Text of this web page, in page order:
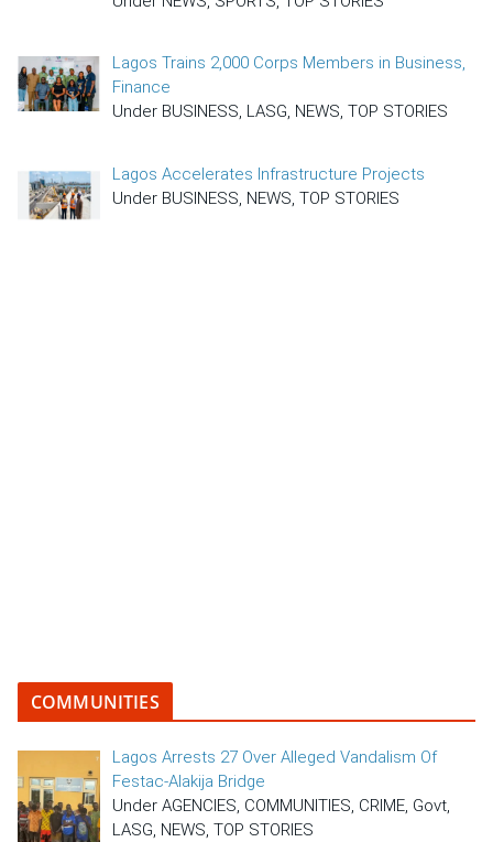
Lagos Trains 2,000 Corps Members in Business,
Finance
Under BUSINESS, LASG, NEWS, TOP STORIES
Lagos Accelerates Infrastructure Projects
Under BUSINESS, NEWS, TOP STORIES
COMMUNITIES
Lagos Arrests 27 Over Alleged Vandalism Of
Festac-Alakija Bridge
Under AGENCIES, COMMUNITIES, CRIME, Govt,
LASG, NEWS, TOP STORIES